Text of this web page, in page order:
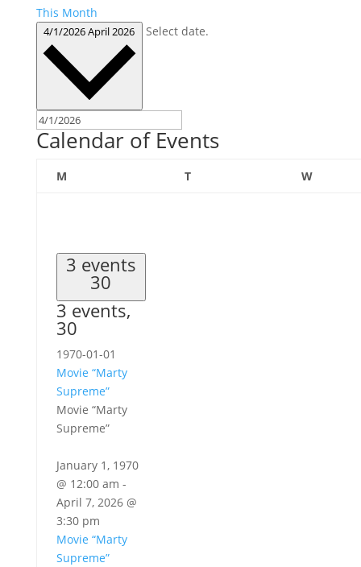
This Month
4/1/2026April 2026 Select date.
Calendar of Events
MMonday TTuesday W
3 events
30
3 events,
30
1970-01-01
Movie “Marty
Supreme”
Movie “Marty
Supreme”
January 1, 1970
@ 12:00 am -
April 7, 2026 @
3:30 pm
Movie “Marty
Supreme”